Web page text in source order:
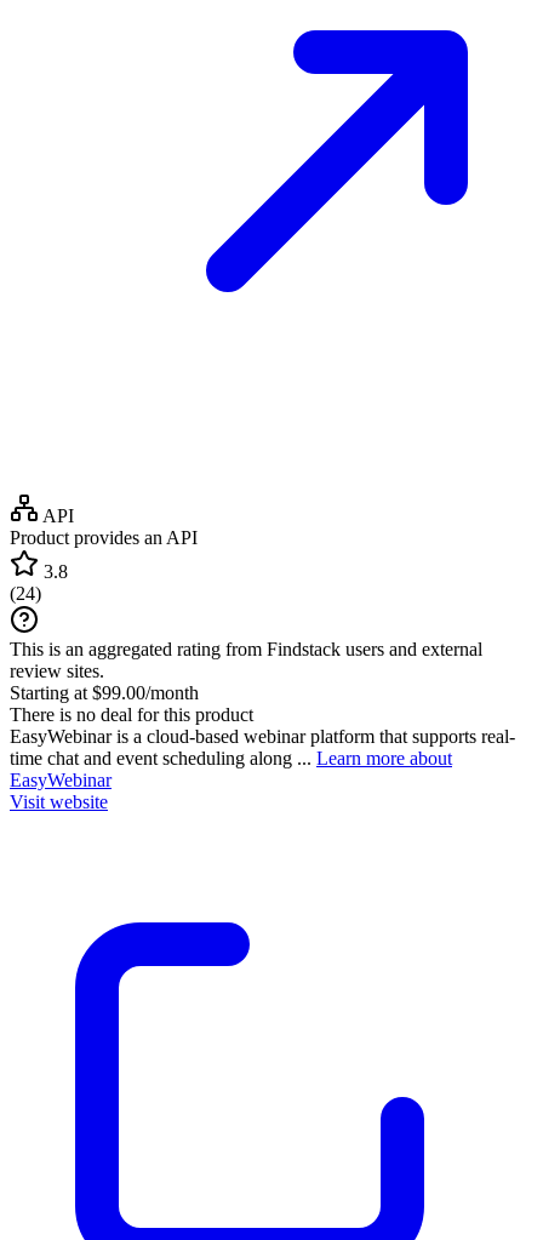
API
Product provides an API
3.8
(24)
This is an aggregated rating from Findstack users and external
review sites.
Starting at $99.00/month
There is no deal for this product
EasyWebinar is a cloud-based webinar platform that supports real-
time chat and event scheduling along ... Learn more about
EasyWebinar
Visit website